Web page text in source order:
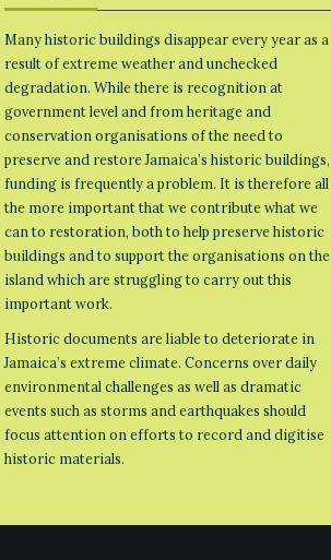
Many historic buildings disappear every year as a
result of extreme weather and unchecked
degradation. While there is recognition at
government level and from heritage and
conservation organisations of the need to
preserve and restore Jamaica’s historic buildings,
funding is frequently a problem. It is therefore all
the more important that we contribute what we
can to restoration, both to help preserve historic
buildings and to support the organisations on the
island which are struggling to carry out this
important work.
Historic documents are liable to deteriorate in
Jamaica’s extreme climate. Concerns over daily
environmental challenges as well as dramatic
events such as storms and earthquakes should
focus attention on efforts to record and digitise
historic materials.